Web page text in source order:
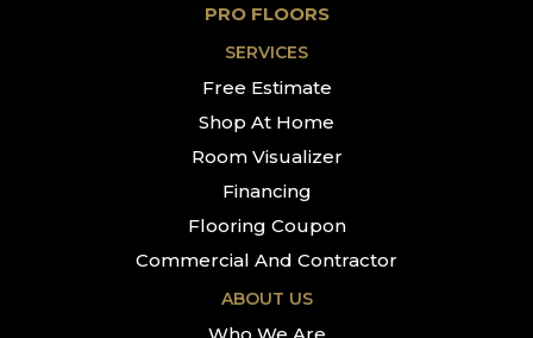
PRO FLOORS
SERVICES
Free Estimate
Shop At Home
Room Visualizer
Financing
Flooring Coupon
Commercial And Contractor
ABOUT US
Who We Are